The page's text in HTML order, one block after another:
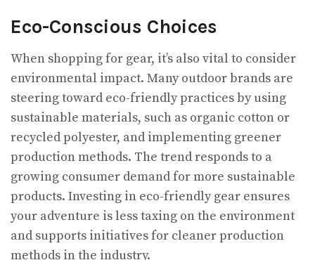
Eco-Conscious Choices
When shopping for gear, it’s also vital to consider
environmental impact. Many outdoor brands are
steering toward eco-friendly practices by using
sustainable materials, such as organic cotton or
recycled polyester, and implementing greener
production methods. The trend responds to a
growing consumer demand for more sustainable
products. Investing in eco-friendly gear ensures
your adventure is less taxing on the environment
and supports initiatives for cleaner production
methods in the industry.